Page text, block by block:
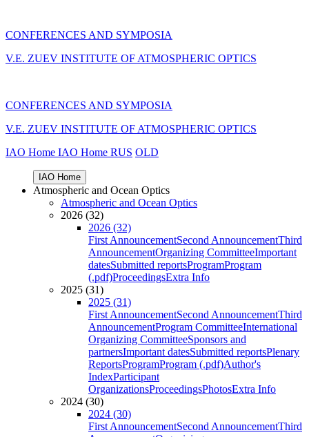
CONFERENCES AND SYMPOSIA
V.E. ZUEV INSTITUTE OF ATMOSPHERIC OPTICS
CONFERENCES AND SYMPOSIA
V.E. ZUEV INSTITUTE OF ATMOSPHERIC OPTICS
IAO Home IAO Home RUS OLD
IAO Home
Atmospheric and Ocean Optics
Atmospheric and Ocean Optics
2026 (32)
2026 (32)
First AnnouncementSecond AnnouncementThird
AnnouncementOrganizing CommitteeImportant
datesSubmitted reportsProgramProgram
(.pdf)ProceedingsExtra Info
2025 (31)
2025 (31)
First AnnouncementSecond AnnouncementThird
AnnouncementProgram CommitteeInternational
Organizing CommitteeSponsors and
partnersImportant datesSubmitted reportsPlenary
ReportsProgramProgram (.pdf)Author's
IndexParticipant
OrganizationsProceedingsPhotosExtra Info
2024 (30)
2024 (30)
First AnnouncementSecond AnnouncementThird